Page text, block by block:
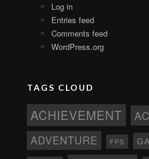
Log in
Entries feed
Comments feed
WordPress.org
TAGS CLOUD
ACHIEVEMENT
ADVENTURE FPS